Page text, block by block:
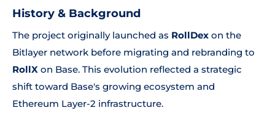
History & Background
The project originally launched as RollDex on the
Bitlayer network before migrating and rebranding to
RollX on Base. This evolution reflected a strategic
shift toward Base's growing ecosystem and
Ethereum Layer-2 infrastructure.